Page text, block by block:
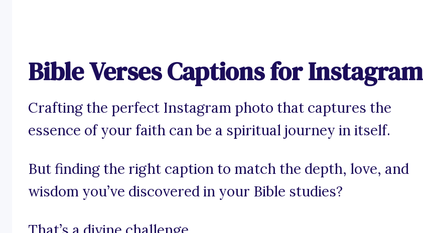
Bible Verses Captions for Instagram
Crafting the perfect Instagram photo that captures the
essence of your faith can be a spiritual journey in itself.
But finding the right caption to match the depth, love, and
wisdom you’ve discovered in your Bible studies?